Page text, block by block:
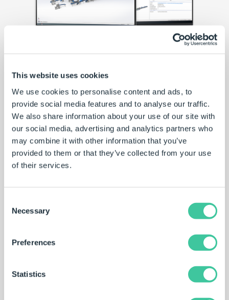
This website uses cookies
We use cookies to personalise content and ads, to
provide social media features and to analyse our traffic.
We also share information about your use of our site with
our social media, advertising and analytics partners who
may combine it with other information that you’ve
provided to them or that they’ve collected from your use
of their services.
Selection
Necessary
Preferences
Statistics
SOLIDWORKS automation
Using the DriveWorks Form Designer, Rademaker built
custom input forms to specify their products. Rules set
by the engineers guide product configuration and ensure
only valid options can be selected.
removes repetitive tasks from the engineering team,
freeing valuable resources for other tasks.
Modular implementation of DriveWorks has allowed
Rademaker to reuse projects, driving standardization and